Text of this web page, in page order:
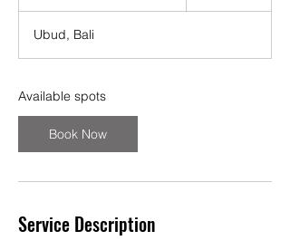
t
,
2
Ubud, Bali
Available spots
Book Now
Service Description